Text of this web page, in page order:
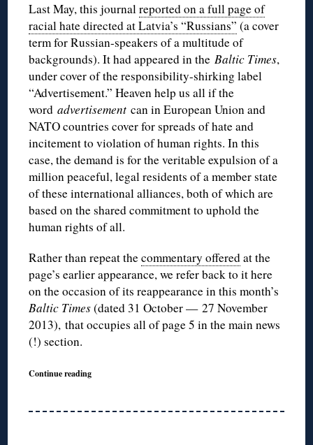
Last May, this journalreported on a full page of
racial hate directed at Latvia’s “Russians” (a cover
term for Russian-speakers of a multitude of
backgrounds). It had appeared in theBaltic Times,
under cover of the responsibility-shirking label
“Advertisement.” Heaven help us all if the
wordadvertisementcan in European Union and
NATO countries cover for spreads of hate and
incitement to violation of human rights. In this
case, the demand is for the veritable expulsion of a
million peaceful, legal residents of a member state
of these international alliances, both of which are
based on the shared commitment to uphold the
human rights of all.
Rather than repeat thecommentary offeredat the
page’s earlier appearance, we refer back to it here
on the occasion of its reappearance in this month’s
Baltic Times(dated 31 October — 27 November
2013), that occupies all of page 5 in the main news
(!) section.
Continue reading